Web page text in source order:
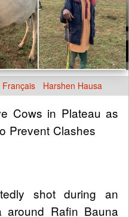
Français Harshen Hausa
Cows in Plateau as
Prevent Clashes
shot during an
around Rafin Bauna